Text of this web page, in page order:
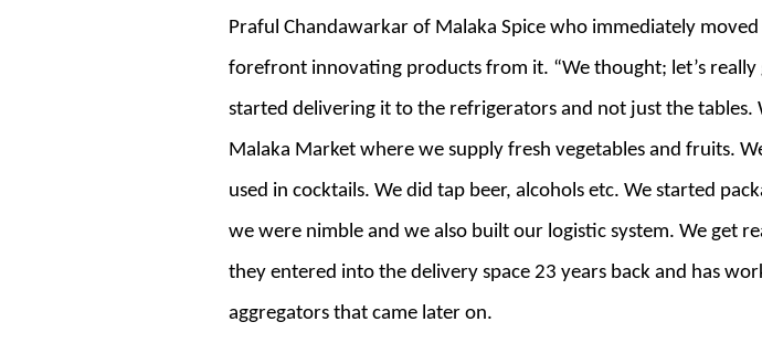
Praful Chandawarkar of Malaka Spice who immediately
forefront innovating products from it. “We thought; let’s
started delivering it to the refrigerators and not just the
Malaka Market where we supply fresh vegetables and fruits.
used in cocktails. We did tap beer, alcohols etc. We started
we were nimble and we also built our logistic system. We get
they entered into the delivery space 23 years back and has
aggregators that came later on.